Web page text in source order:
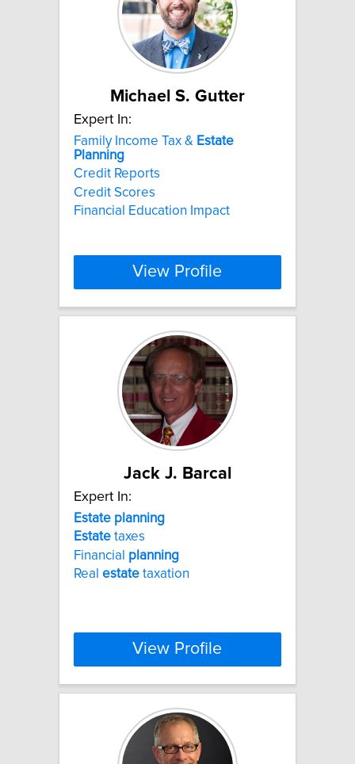
Michael S. Gutter
Expert In:
Family Income Tax & Estate
Planning
Credit Reports
Credit Scores
Financial Education Impact
View Profile
Jack J. Barcal
Expert In:
Estate planning
Estate taxes
Financial planning
Real estate taxation
View Profile